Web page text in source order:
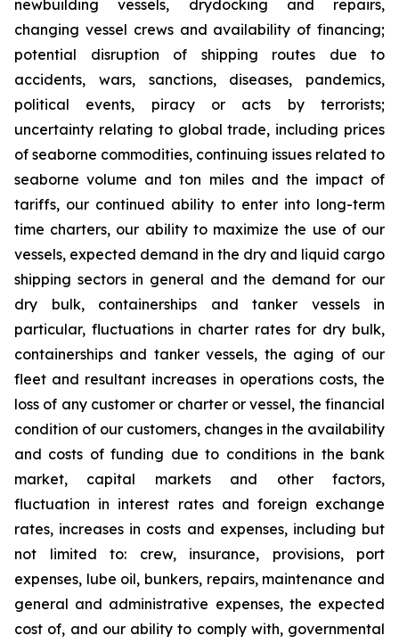
newbuilding vessels, drydocking and repairs,
changing vessel crews and availability of financing;
potential disruption of shipping routes due to
accidents, wars, sanctions, diseases, pandemics,
political events, piracy or acts by terrorists;
uncertainty relating to global trade, including prices
of seaborne commodities, continuing issues related to
seaborne volume and ton miles and the impact of
tariffs, our continued ability to enter into long-term
time charters, our ability to maximize the use of our
vessels, expected demand in the dry and liquid cargo
shipping sectors in general and the demand for our
dry bulk, containerships and tanker vessels in
particular, fluctuations in charter rates for dry bulk,
containerships and tanker vessels, the aging of our
fleet and resultant increases in operations costs, the
loss of any customer or charter or vessel, the financial
condition of our customers, changes in the availability
and costs of funding due to conditions in the bank
market, capital markets and other factors,
fluctuation in interest rates and foreign exchange
rates, increases in costs and expenses, including but
not limited to: crew, insurance, provisions, port
expenses, lube oil, bunkers, repairs, maintenance and
general and administrative expenses, the expected
cost of, and our ability to comply with, governmental